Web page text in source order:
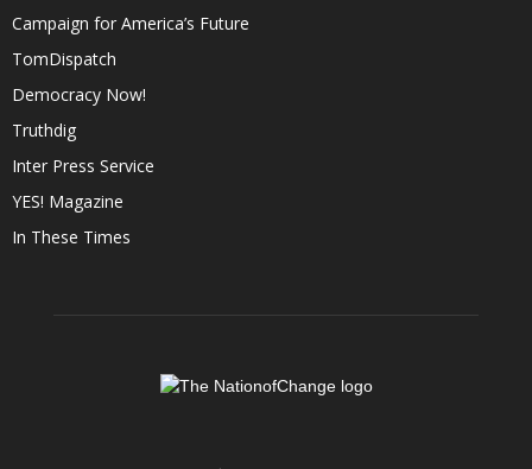
Campaign for America’s Future
TomDispatch
Democracy Now!
Truthdig
Inter Press Service
YES! Magazine
In These Times